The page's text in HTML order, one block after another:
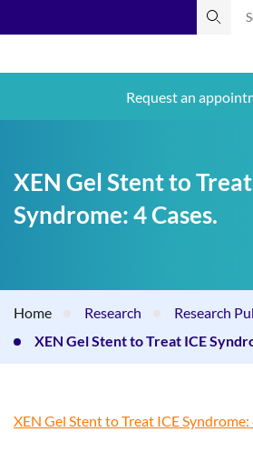
Request an
XEN Gel Stent to
Syndrome: 4 Cases.
Home Research
Research
XEN Gel Stent to Treat ICE
XEN Gel Stent to Treat ICE Syndrome: